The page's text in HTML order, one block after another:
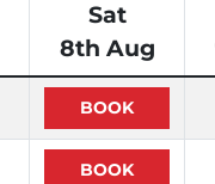
Sat
8th Aug